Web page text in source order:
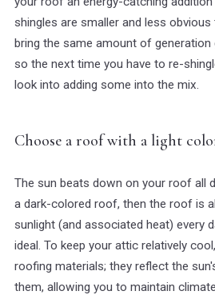
shingles are smaller and less
bring the same amount of
so the next time you have to re-
look into adding some into the mix.
Choose a roof with a light
The sun beats down on your roof all
a dark-colored roof, then the roof is
sunlight (and associated heat) every
ideal. To keep your attic relatively
roofing materials; they reflect the
them, allowing you to maintain